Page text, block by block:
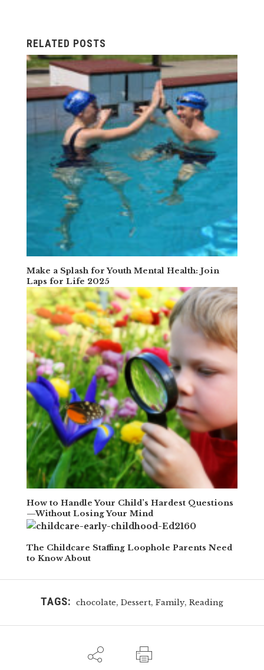
RELATED POSTS
Make a Splash for Youth Mental Health: Join
Laps for Life 2025
How to Handle Your Child’s Hardest Questions
—Without Losing Your Mind
The Childcare Staffing Loophole Parents Need
to Know About
TAGS: chocolate, Dessert, Family, Reading